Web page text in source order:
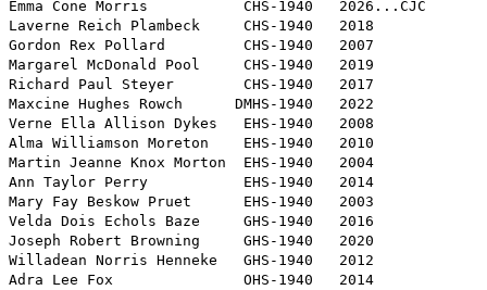
Emma Cone Morris           CHS-1940   2026...CJC
Laverne Reich Plambeck     CHS-1940   2018
Gordon Rex Pollard         CHS-1940   2007
Margarel McDonald Pool     CHS-1940   2019
Richard Paul Steyer        CHS-1940   2017
Maxcine Hughes Rowch      DMHS-1940   2022
Verne Ella Allison Dykes   EHS-1940   2008
Alma Williamson Moreton    EHS-1940   2010
Martin Jeanne Knox Morton  EHS-1940   2004
Ann Taylor Perry           EHS-1940   2014
Mary Fay Beskow Pruet      EHS-1940   2003
Velda Dois Echols Baze     GHS-1940   2016
Joseph Robert Browning     GHS-1940   2020
Willadean Norris Henneke   GHS-1940   2012
Adra Lee Fox               OHS-1940   2014